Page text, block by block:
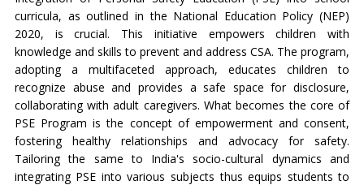
curricula, as outlined in the National Education Policy (NEP)
2020, is crucial. This initiative empowers children with
knowledge and skills to prevent and address CSA. The program,
adopting a multifaceted approach, educates children to
recognize abuse and provides a safe space for disclosure,
collaborating with adult caregivers. What becomes the core of
PSE Program is the concept of empowerment and consent,
fostering healthy relationships and advocacy for safety.
Tailoring the same to India's socio-cultural dynamics and
integrating PSE into various subjects thus equips students to